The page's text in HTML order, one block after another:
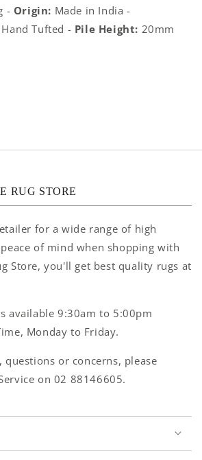
- Origin: Made in India -
Hand Tufted - Pile Height: 20mm
RUG STORE
for a wide range of high
of mind when shopping with
Store, you'll get best quality rugs at
available 9:30am to 5:00pm
Monday to Friday.
questions or concerns, please
on 02 88146605.